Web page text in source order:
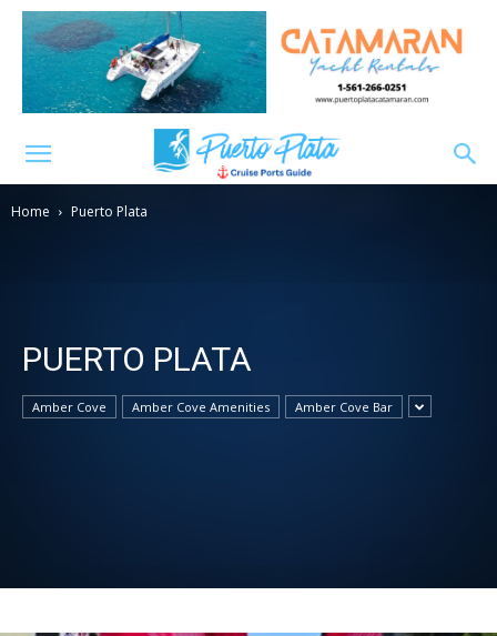
Home Puerto Plata
PUERTO PLATA
Amber Cove Amber Cove Amenities Amber Cove Bar